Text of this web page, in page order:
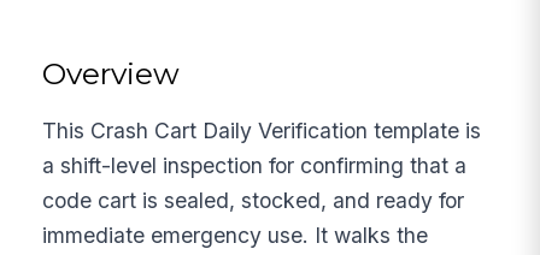
Overview
This Crash Cart Daily Verification template is
a shift-level inspection for confirming that a
code cart is sealed, stocked, and ready for
immediate emergency use. It walks the